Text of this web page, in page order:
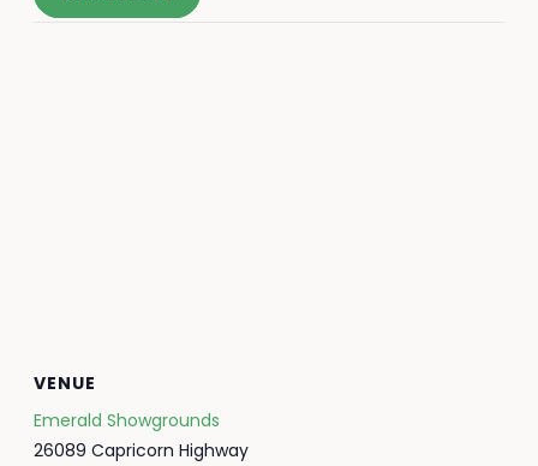
VENUE
Emerald Showgrounds
26089 Capricorn Highway